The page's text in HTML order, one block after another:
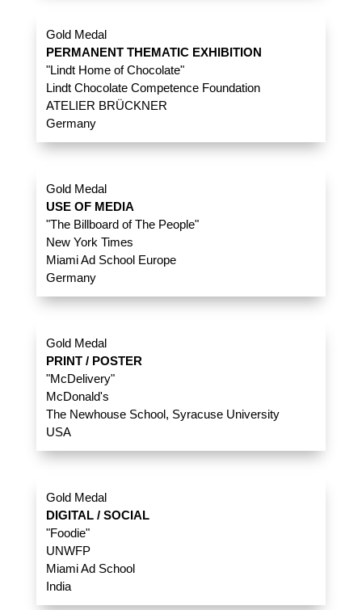
Gold Medal
PERMANENT THEMATIC EXHIBITION
"Lindt Home of Chocolate"
Lindt Chocolate Competence Foundation
ATELIER BRÜCKNER
Germany
Gold Medal
USE OF MEDIA
"The Billboard of The People"
New York Times
Miami Ad School Europe
Germany
Gold Medal
PRINT / POSTER
"McDelivery"
McDonald's
The Newhouse School, Syracuse University
USA
Gold Medal
DIGITAL / SOCIAL
"Foodie"
UNWFP
Miami Ad School
India